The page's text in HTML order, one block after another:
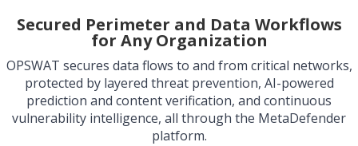
Secured Perimeter and Data Workflows
for Any Organization
OPSWAT secures data flows to and from critical networks,
protected by layered threat prevention, AI-powered
prediction and content verification, and continuous
vulnerability intelligence, all through the MetaDefender
platform.